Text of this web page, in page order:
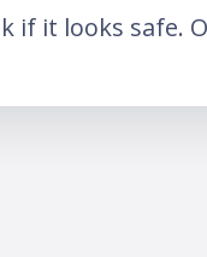
if it looks safe.